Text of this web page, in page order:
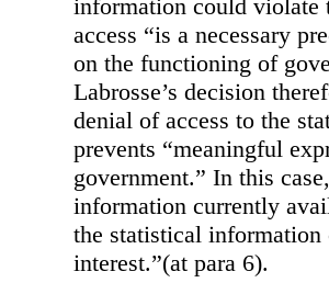
information could violate
access “is a necessary
on the functioning of
Labrosse’s decision
denial of access to the
prevents “meaningful
government.” In this
information currently
the statistical
interest.”(at para 6).